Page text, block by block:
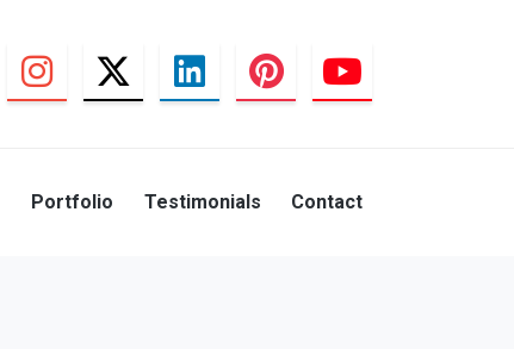
Portfolio Testimonials Contact